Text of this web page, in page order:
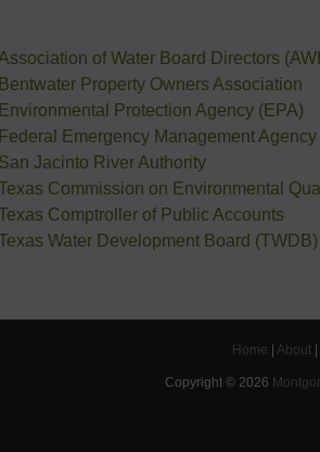
of Water Board Directors
Bentwater Property Owners Association
Environmental Protection Agency (EPA)
Federal Emergency Management
San Jacinto River Authority
Commission on Environmental
Comptroller of Public Accounts
Water Development Board (TWDB)
Home | About|
Copyright © 2026